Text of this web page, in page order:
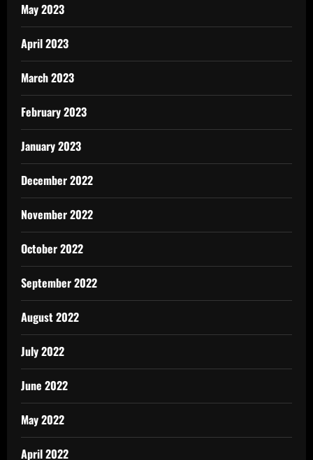
May 2023
April 2023
March 2023
February 2023
January 2023
December 2022
November 2022
October 2022
September 2022
August 2022
July 2022
June 2022
May 2022
April 2022